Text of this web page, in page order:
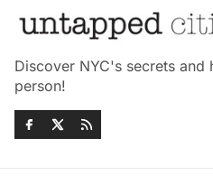
Discover NYC's secrets
person!